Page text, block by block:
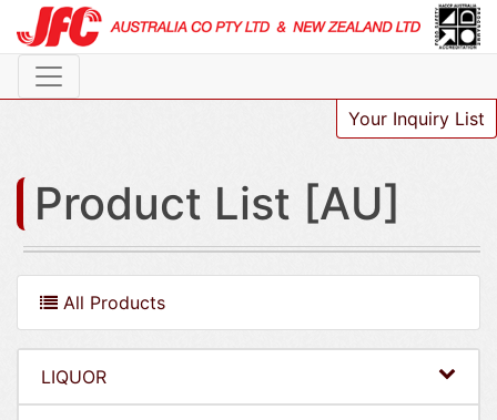
Your Inquiry List
Product List [AU]
All Products
LIQUOR